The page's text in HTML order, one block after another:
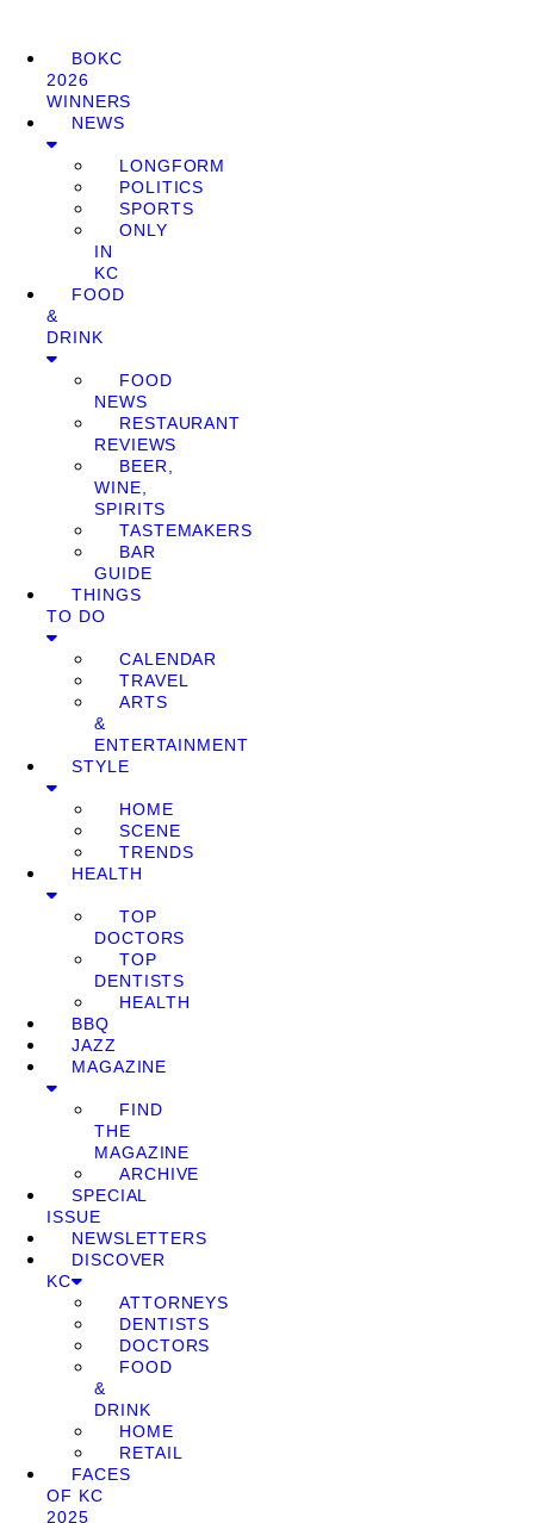
BOKC
2026
WINNERS
NEWS
LONGFORM
POLITICS
SPORTS
ONLY
IN
KC
FOOD
&
DRINK
FOOD
NEWS
RESTAURANT
REVIEWS
BEER,
WINE,
SPIRITS
TASTEMAKERS
BAR
GUIDE
THINGS
TO DO
CALENDAR
TRAVEL
ARTS
&
ENTERTAINMENT
STYLE
HOME
SCENE
TRENDS
HEALTH
TOP
DOCTORS
TOP
DENTISTS
HEALTH
BBQ
JAZZ
MAGAZINE
FIND
THE
MAGAZINE
ARCHIVE
SPECIAL
ISSUE
NEWSLETTERS
DISCOVER
KC
ATTORNEYS
DENTISTS
DOCTORS
FOOD
&
DRINK
HOME
RETAIL
FACES
OF KC
2025